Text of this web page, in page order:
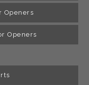
Openers
Openers